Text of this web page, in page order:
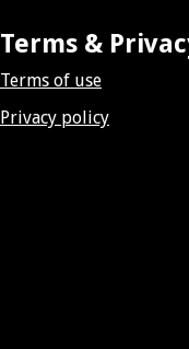
Terms &
Terms of use
Privacy policy